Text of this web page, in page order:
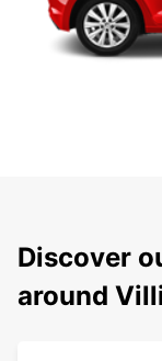
Discover
around